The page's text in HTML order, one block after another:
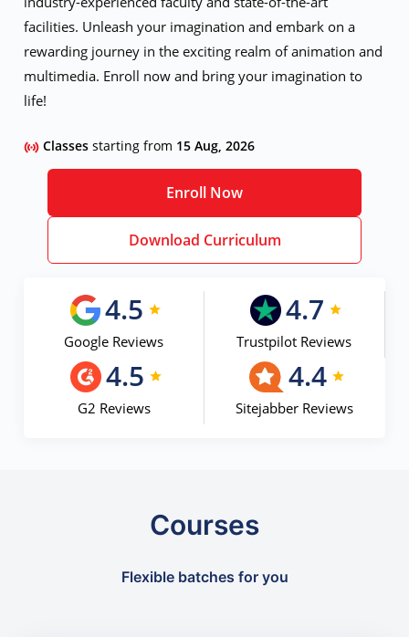
facilities. Unleash your imagination and embark on a
rewarding journey in the exciting realm of animation and
multimedia. Enroll now and bring your imagination to
life!
Classesstarting from 15 Aug, 2026
Enroll Now
Download Curriculum
4.5
Google Reviews
4.7
Trustpilot Reviews
4.5
G2 Reviews
4.4
Sitejabber Reviews
Courses
Flexible batches for you